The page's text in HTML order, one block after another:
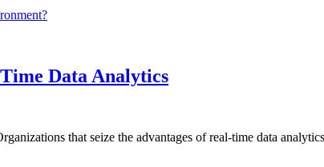
Data Analytics
that seize the advantages of real-time data